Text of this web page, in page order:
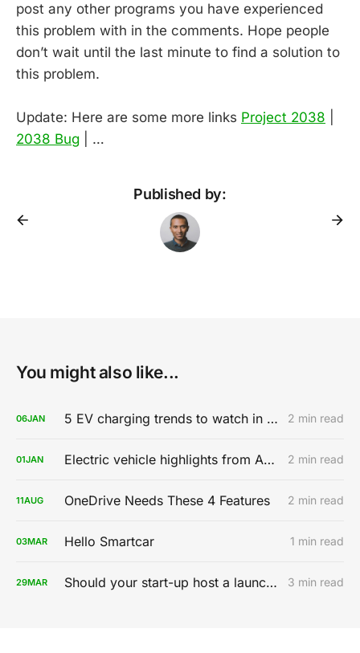
post any other programs you have experienced
this problem with in the comments. Hope people
don’t wait until the last minute to find a solution to
this problem.
Update: Here are some more links Project 2038
2038 Bug | …
Published by:
You might also like...
06JAN 5 EV charging trends to watch in 2020 2 min read
01JAN Electric vehicle highlights from AutoMobility LA 2019 2 min read
11AUG OneDrive Needs These 4 Features 2 min read
03MAR Hello Smartcar 1 min read
29MAR Should your start-up host a launch party? 3 min read